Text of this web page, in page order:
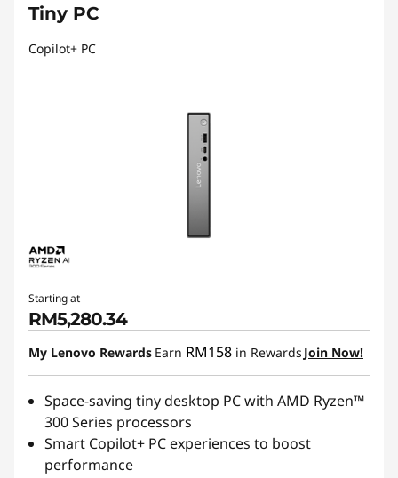
Tiny PC
Copilot+ PC
Starting at
RM5,280.34
My Lenovo Rewards Earn RM158 in Rewards Join Now!
Space-saving tiny desktop PC with AMD Ryzen™
300 Series processors
Smart Copilot+ PC experiences to boost
performance